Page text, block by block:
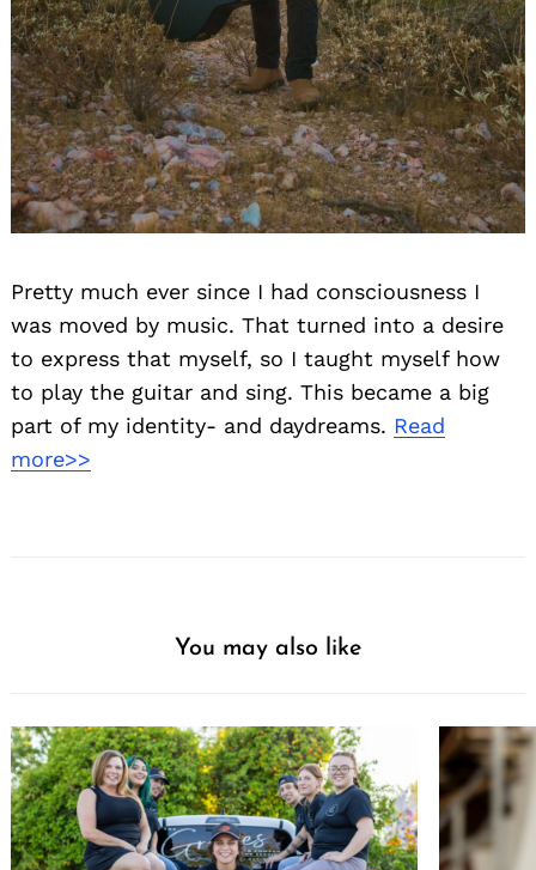
Pretty much ever since I had consciousness I
was moved by music. That turned into a desire
to express that myself, so I taught myself how
to play the guitar and sing. This became a big
part of my identity- and daydreams. Read
more>>
You may also like